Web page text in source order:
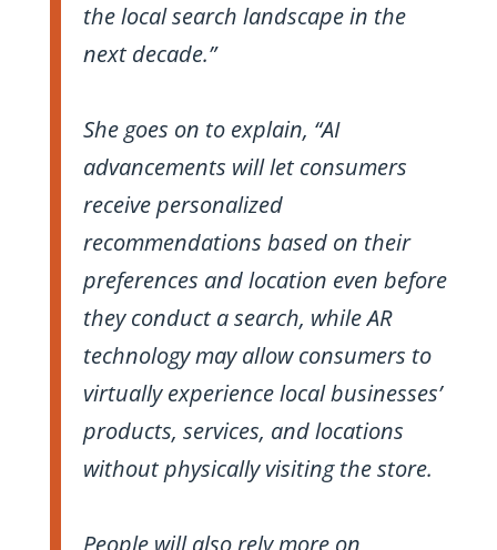
the local search landscape in the
next decade.”
She goes on to explain, “AI
advancements will let consumers
receive personalized
recommendations based on their
preferences and location even before
they conduct a search, while AR
technology may allow consumers to
virtually experience local businesses’
products, services, and locations
without physically visiting the store.
People will also rely more on